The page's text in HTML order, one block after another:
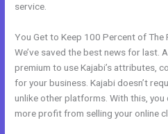
service.
You Get to Keep 100 Percent of The
We’ve saved the best news for last.
premium to use Kajabi’s attributes,
for your business. Kajabi doesn’t
unlike other platforms. With this,
more profit from selling your online